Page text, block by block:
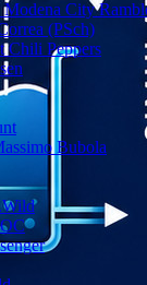
City
(PSch)
Chili Peppers
Bubola